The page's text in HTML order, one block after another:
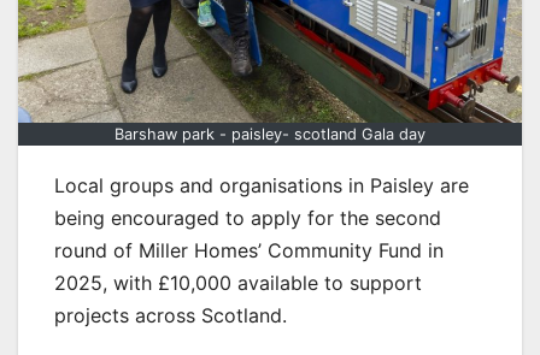
Barshaw park - paisley- scotland Gala day
Local groups and organisations in Paisley are
being encouraged to apply for the second
round of Miller Homes’ Community Fund in
2025, with £10,000 available to support
projects across Scotland.